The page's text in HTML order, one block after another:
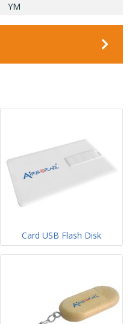
YM
Card USB Flash Disk